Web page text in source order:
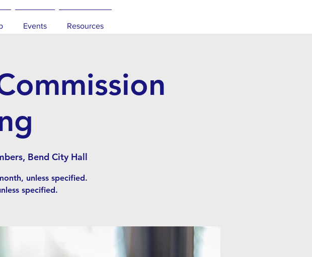
Events Resources
Bend City Hall
unless specified.
specified.